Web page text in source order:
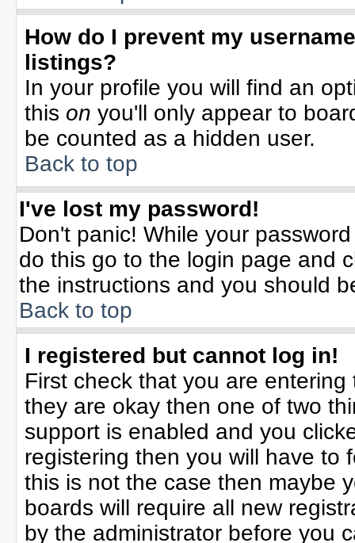
How do I prevent my
listings?
In your profile you will find an
this on you'll only appear to
be counted as a hidden user.
Back to top
I've lost my password!
Don't panic! While your
do this go to the login page and
the instructions and you should
Back to top
I registered but cannot log in!
First check that you are
they are okay then one of two
support is enabled and you
registering then you will have to
this is not the case then maybe
boards will require all new
by the administrator before you